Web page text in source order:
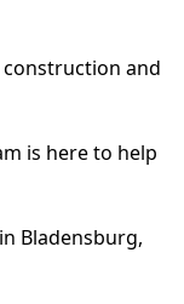
and
is here to help
Bladensburg,